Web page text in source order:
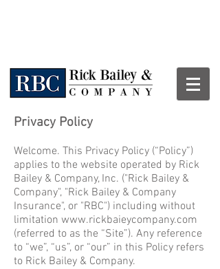
Privacy Policy
Welcome. This Privacy Policy (“Policy”)
applies to the website operated by Rick
Bailey & Company, Inc. ("Rick Bailey &
Company", "Rick Bailey & Company
Insurance", or "RBC") including without
limitation www.rickbaieycompany.com
(referred to as the “Site”). Any reference
to “we”, “us”, or “our” in this Policy refers
to Rick Bailey & Company.